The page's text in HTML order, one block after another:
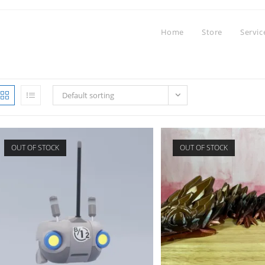
Home Store
Default sorting
OUT OF STOCK OUT OF STOCK